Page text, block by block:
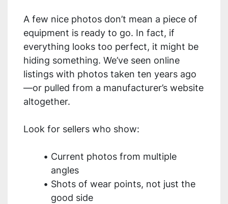
A few nice photos don’t mean a piece of
equipment is ready to go. In fact, if
everything looks too perfect, it might be
hiding something. We’ve seen online
listings with photos taken ten years ago
—or pulled from a manufacturer’s website
altogether.
Look for sellers who show:
Current photos from multiple
angles
Shots of wear points, not just the
good side